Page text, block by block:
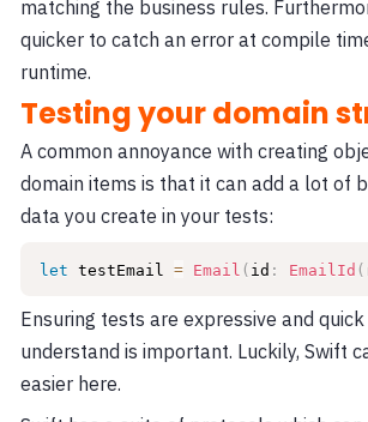
matching the business rules.
quicker to catch an error at compile
runtime.
Testing your domain
A common annoyance with creating
domain items is that it can add a lot of
data you create in your tests:
let testEmail = Email ( id : EmailId (
Ensuring tests are expressive and
understand is important. Luckily, Swift
easier here.